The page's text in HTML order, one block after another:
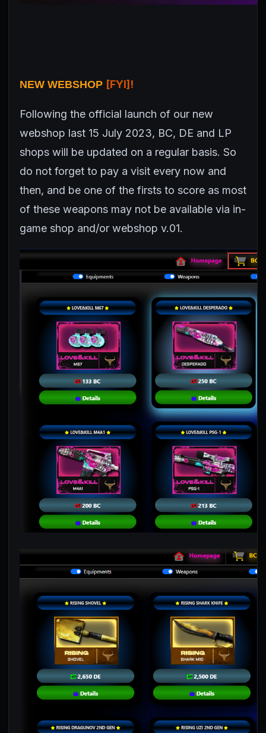
NEW WEBSHOP [FYI]!
Following the official launch of our new
webshop last 15 July 2023, BC, DE and LP
shops will be updated on a regular basis. So
do not forget to pay a visit every now and
then, and be one of the firsts to score as most
of these weapons may not be available via in-
game shop and/or webshop v.01.